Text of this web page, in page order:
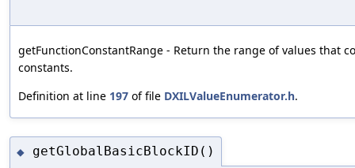
getFunctionConstantRange - Return the range of values that
constants.
Definition at line 197 of file DXILValueEnumerator.h.
◆ getGlobalBasicBlockID()